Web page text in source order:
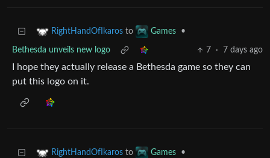
RightHandOfIkaros to Games •
Bethesda unveils new logo 7 · 7 days ago
I hope they actually release a Bethesda game so they can
put this logo on it.
RightHandOfIkaros to Games
•